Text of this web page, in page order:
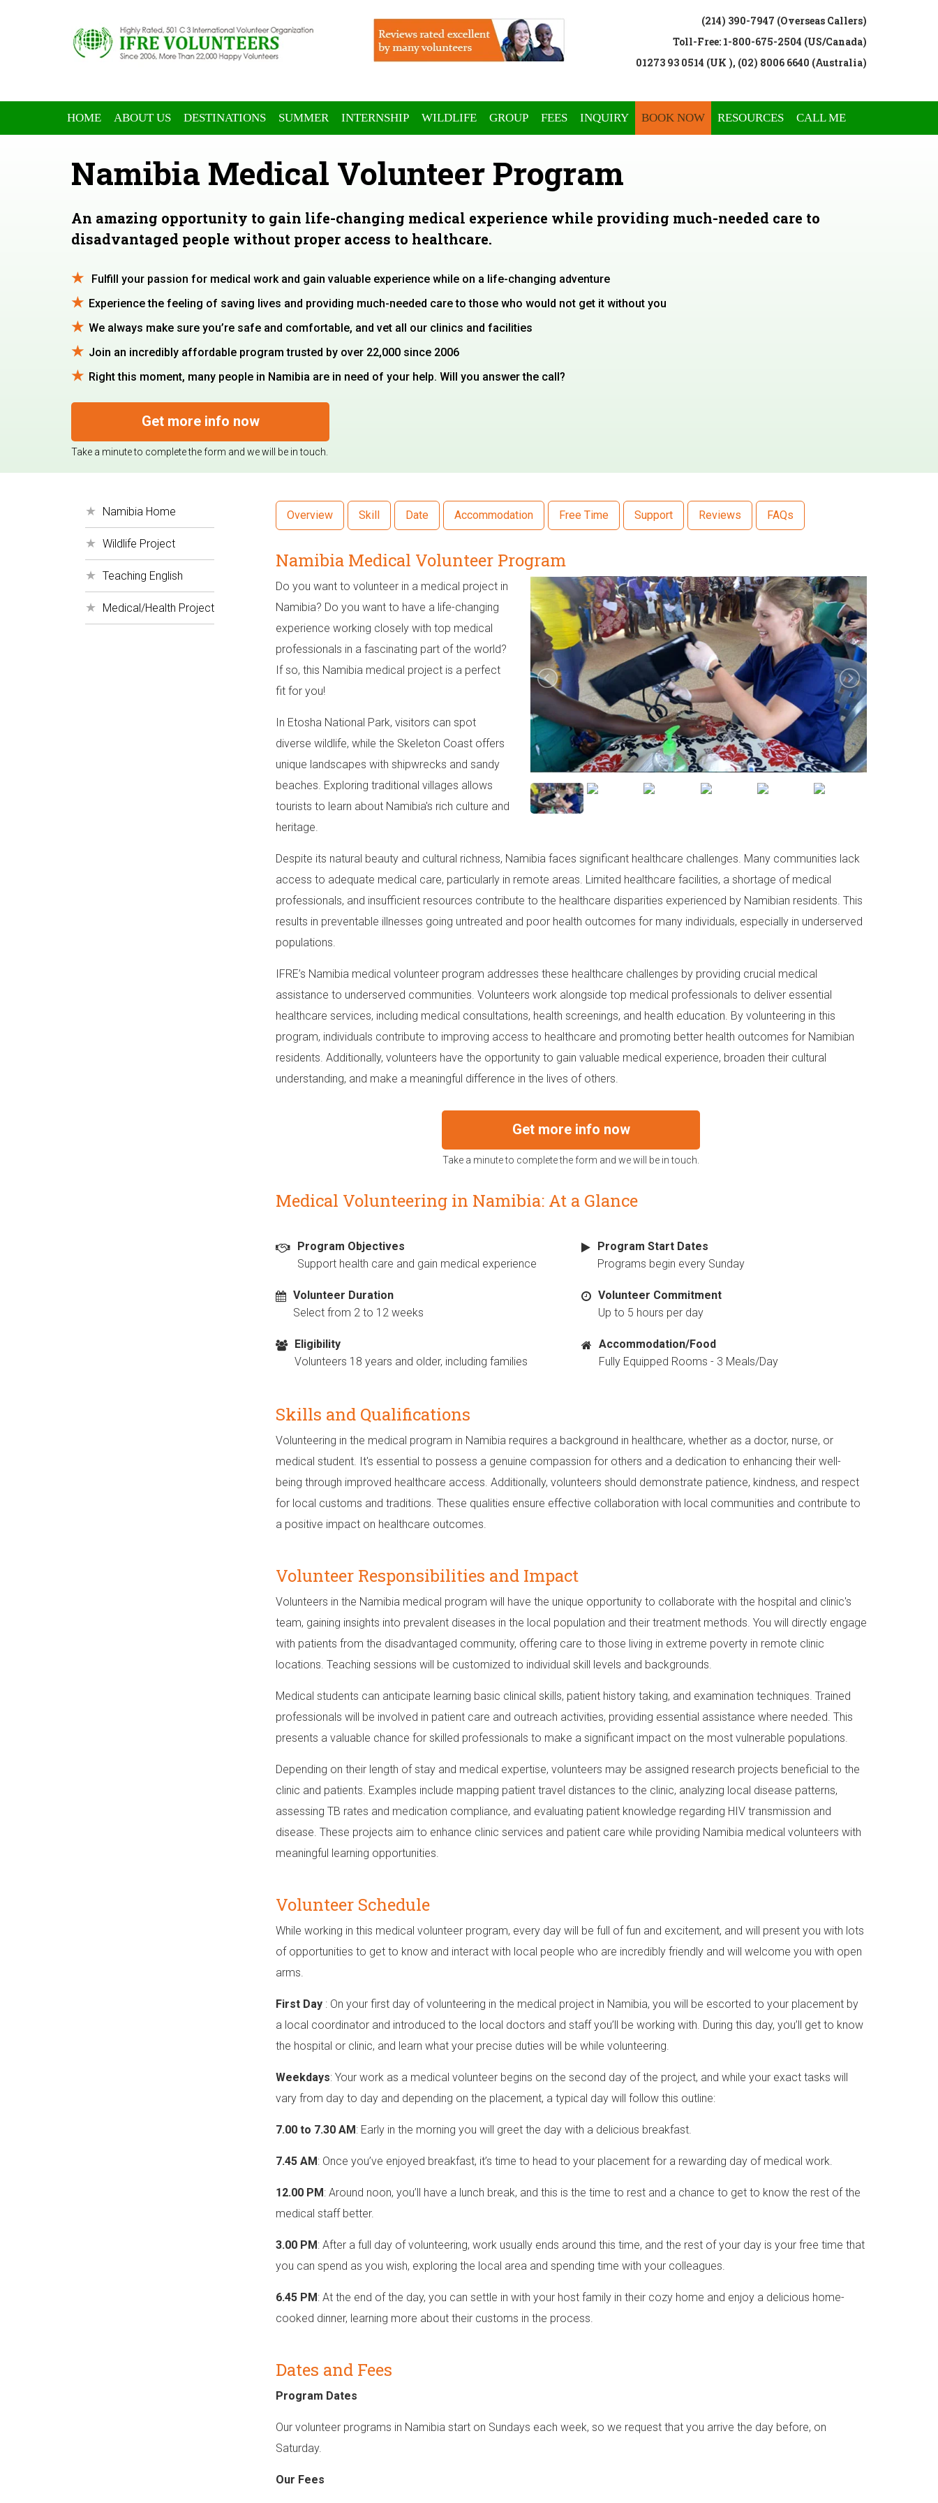
(214) 390-7947 (Overseas Callers)
Toll-Free: 1-800-675-2504 (US/Canada)
01273 93 0514 (UK ), (02) 8006 6640 (Australia)
HOME ABOUT US DESTINATIONS SUMMER INTERNSHIP WILDLIFE GROUP FEES INQUIRY BOOK NOW RESOURCES CALL ME
Namibia Medical Volunteer Program
An amazing opportunity to gain life-changing medical experience while providing much-needed care to
disadvantaged people without proper access to healthcare.
Fulfill your passion for medical work and gain valuable experience while on a life-changing adventure
Experience the feeling of saving lives and providing much-needed care to those who would not get it without you
We always make sure you’re safe and comfortable, and vet all our clinics and facilities
Join an incredibly affordable program trusted by over 22,000 since 2006
Right this moment, many people in Namibia are in need of your help. Will you answer the call?
Get more info now
Take a minute to complete the form and we will be in touch.
Namibia Home
Wildlife Project
Teaching English
Medical/Health Project
Overview Skill Date Accommodation Free Time Support Reviews FAQs
Namibia Medical Volunteer Program
Do you want to volunteer in a medical project in
Namibia? Do you want to have a life-changing
experience working closely with top medical
professionals in a fascinating part of the world?
If so, this Namibia medical project is a perfect
fit for you!
In Etosha National Park, visitors can spot
diverse wildlife, while the Skeleton Coast offers
unique landscapes with shipwrecks and sandy
beaches. Exploring traditional villages allows
tourists to learn about Namibia's rich culture and
heritage.
Despite its natural beauty and cultural richness, Namibia faces significant healthcare challenges. Many communities lack
access to adequate medical care, particularly in remote areas. Limited healthcare facilities, a shortage of medical
professionals, and insufficient resources contribute to the healthcare disparities experienced by Namibian residents. This
results in preventable illnesses going untreated and poor health outcomes for many individuals, especially in underserved
populations.
IFRE’s Namibia medical volunteer program addresses these healthcare challenges by providing crucial medical
assistance to underserved communities. Volunteers work alongside top medical professionals to deliver essential
healthcare services, including medical consultations, health screenings, and health education. By volunteering in this
program, individuals contribute to improving access to healthcare and promoting better health outcomes for Namibian
residents. Additionally, volunteers have the opportunity to gain valuable medical experience, broaden their cultural
understanding, and make a meaningful difference in the lives of others.
Get more info now
Take a minute to complete the form and we will be in touch.
Medical Volunteering in Namibia: At a Glance
Program Objectives
Support health care and gain medical experience
Program Start Dates
Programs begin every Sunday
Volunteer Duration
Select from 2 to 12 weeks
Volunteer Commitment
Up to 5 hours per day
Eligibility
Volunteers 18 years and older, including families
Accommodation/Food
Fully Equipped Rooms - 3 Meals/Day
Skills and Qualifications
Volunteering in the medical program in Namibia requires a background in healthcare, whether as a doctor, nurse, or
medical student. It's essential to possess a genuine compassion for others and a dedication to enhancing their well-
being through improved healthcare access. Additionally, volunteers should demonstrate patience, kindness, and respect
for local customs and traditions. These qualities ensure effective collaboration with local communities and contribute to
a positive impact on healthcare outcomes.
Volunteer Responsibilities and Impact
Volunteers in the Namibia medical program will have the unique opportunity to collaborate with the hospital and clinic's
team, gaining insights into prevalent diseases in the local population and their treatment methods. You will directly engage
with patients from the disadvantaged community, offering care to those living in extreme poverty in remote clinic
locations. Teaching sessions will be customized to individual skill levels and backgrounds.
Medical students can anticipate learning basic clinical skills, patient history taking, and examination techniques. Trained
professionals will be involved in patient care and outreach activities, providing essential assistance where needed. This
presents a valuable chance for skilled professionals to make a significant impact on the most vulnerable populations.
Depending on their length of stay and medical expertise, volunteers may be assigned research projects beneficial to the
clinic and patients. Examples include mapping patient travel distances to the clinic, analyzing local disease patterns,
assessing TB rates and medication compliance, and evaluating patient knowledge regarding HIV transmission and
disease. These projects aim to enhance clinic services and patient care while providing Namibia medical volunteers with
meaningful learning opportunities.
Volunteer Schedule
While working in this medical volunteer program, every day will be full of fun and excitement, and will present you with lots
of opportunities to get to know and interact with local people who are incredibly friendly and will welcome you with open
arms.
First Day : On your first day of volunteering in the medical project in Namibia, you will be escorted to your placement by
a local coordinator and introduced to the local doctors and staff you’ll be working with. During this day, you’ll get to know
the hospital or clinic, and learn what your precise duties will be while volunteering.
Weekdays: Your work as a medical volunteer begins on the second day of the project, and while your exact tasks will
vary from day to day and depending on the placement, a typical day will follow this outline:
7.00 to 7.30 AM: Early in the morning you will greet the day with a delicious breakfast.
7.45 AM: Once you’ve enjoyed breakfast, it’s time to head to your placement for a rewarding day of medical work.
12.00 PM: Around noon, you’ll have a lunch break, and this is the time to rest and a chance to get to know the rest of the
medical staff better.
3.00 PM: After a full day of volunteering, work usually ends around this time, and the rest of your day is your free time that
you can spend as you wish, exploring the local area and spending time with your colleagues.
6.45 PM: At the end of the day, you can settle in with your host family in their cozy home and enjoy a delicious home-
cooked dinner, learning more about their customs in the process.
Dates and Fees
Program Dates
Our volunteer programs in Namibia start on Sundays each week, so we request that you arrive the day before, on
Saturday.
Our Fees